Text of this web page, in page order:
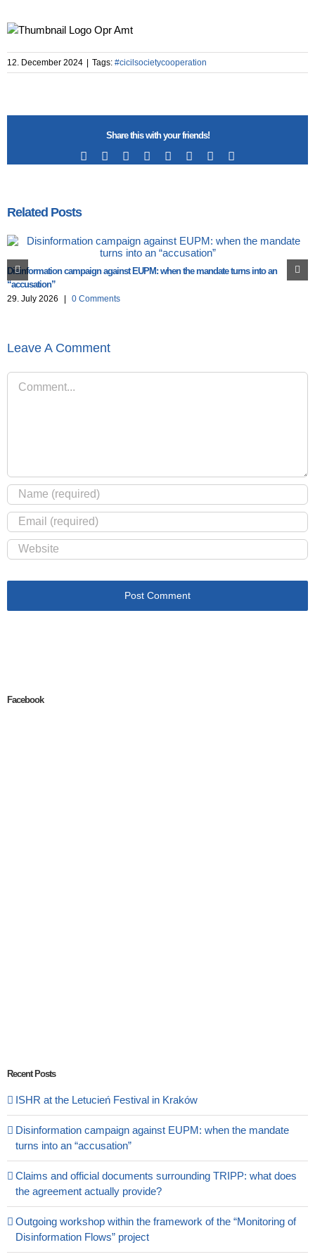
12. December 2024 | Tags: #cicilsocietycooperation
Share this with your friends!
Facebook RedditLinkedIn
TumblrPinterest
Related Posts
Disinformation campaign against EUPM: when the mandate turns into an
“accusation”
29. July 2026 0 Comments
Leave A Comment
Comment
Facebook
Recent Posts
ISHR at the Letucień Festival in Kraków
Disinformation campaign against EUPM: when the mandate
turns into an “accusation”
Claims and official documents surrounding TRIPP: what does
the agreement actually provide?
Outgoing workshop within the framework of the “Monitoring of
Disinformation Flows” project